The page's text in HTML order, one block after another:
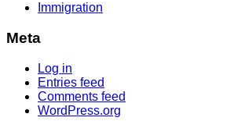
Immigration
Meta
Log in
Entries feed
Comments feed
WordPress.org